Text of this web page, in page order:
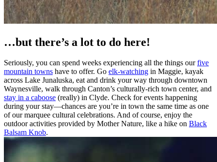
…but there’s a lot to do here!
Seriously, you can spend weeks experiencing all the things ourfive
mountain towns have to offer. Go elk-watching in Maggie, kayak
across Lake Junaluska, eat and drink your way through downtown
Waynesville, walk through Canton’s culturally-rich town center, and
stay in a caboose (really) in Clyde. Check for events happening
during your stay—chances are you’re in town the same time as one
of our marquee cultural celebrations. And of course, enjoy the
outdoor activities provided by Mother Nature, like a hike on Black
Balsam Knob.